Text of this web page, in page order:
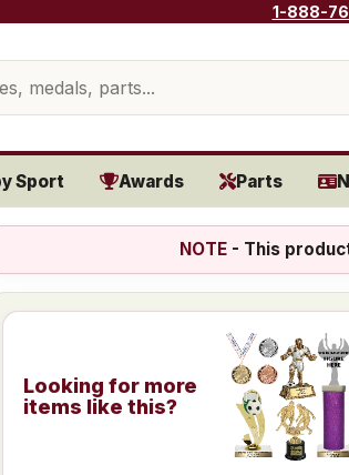
1-888-
Sport Awards Parts
NOTE- This
Looking for more
items like this?